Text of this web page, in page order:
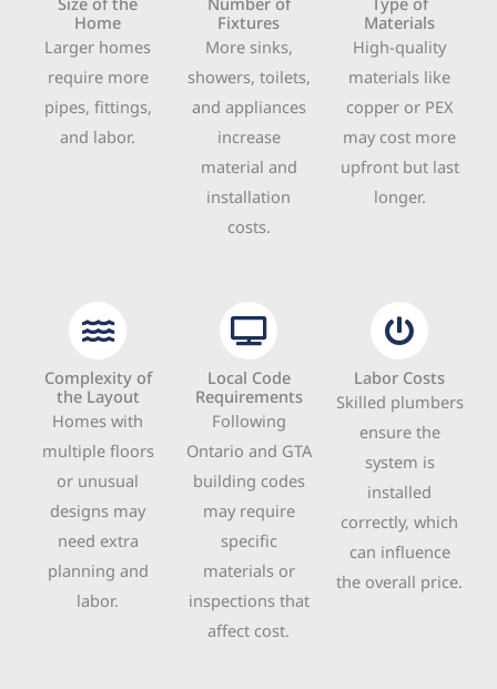
Home
Larger homes
require more
pipes, fittings,
and labor.
Fixtures
More sinks,
showers, toilets,
and appliances
increase
material and
installation
costs.
Materials
High-quality
materials like
copper or PEX
may cost more
upfront but last
longer.
Complexity of
the Layout
Homes with
multiple floors
or unusual
designs may
need extra
planning and
labor.
Local Code
Requirements
Following
Ontario and GTA
building codes
may require
specific
materials or
inspections that
affect cost.
Labor Costs
Skilled plumbers
ensure the
system is
installed
correctly, which
can influence
the overall price.